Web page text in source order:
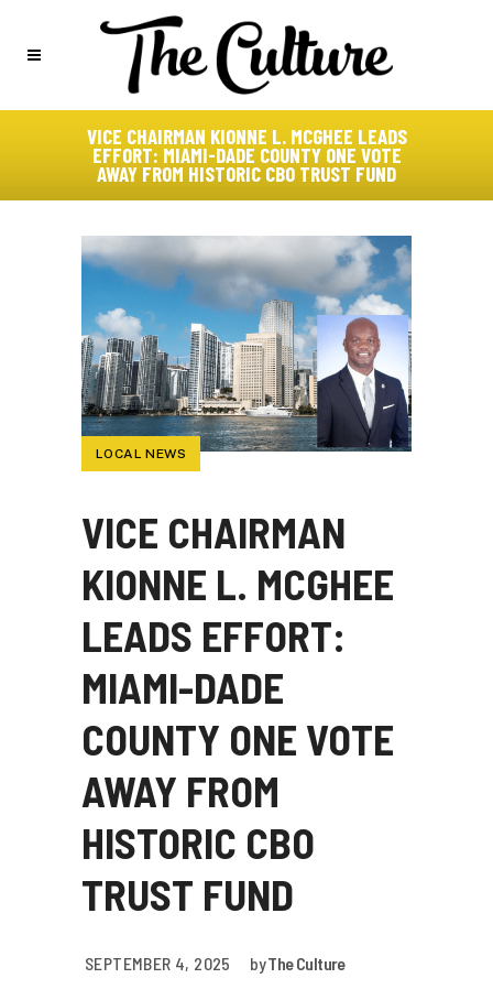
VICE CHAIRMAN KIONNE L. MCGHEE LEADS
EFFORT: MIAMI-DADE COUNTY ONE VOTE
AWAY FROM HISTORIC CBO TRUST FUND
LOCAL NEWS
VICE CHAIRMAN
KIONNE L. MCGHEE
LEADS EFFORT:
MIAMI-DADE
COUNTY ONE VOTE
AWAY FROM
HISTORIC CBO
TRUST FUND
SEPTEMBER 4, 2025 byThe Culture